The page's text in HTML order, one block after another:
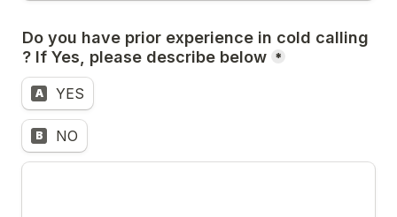
Do you have prior experience in cold calling
*
A YES
B NO